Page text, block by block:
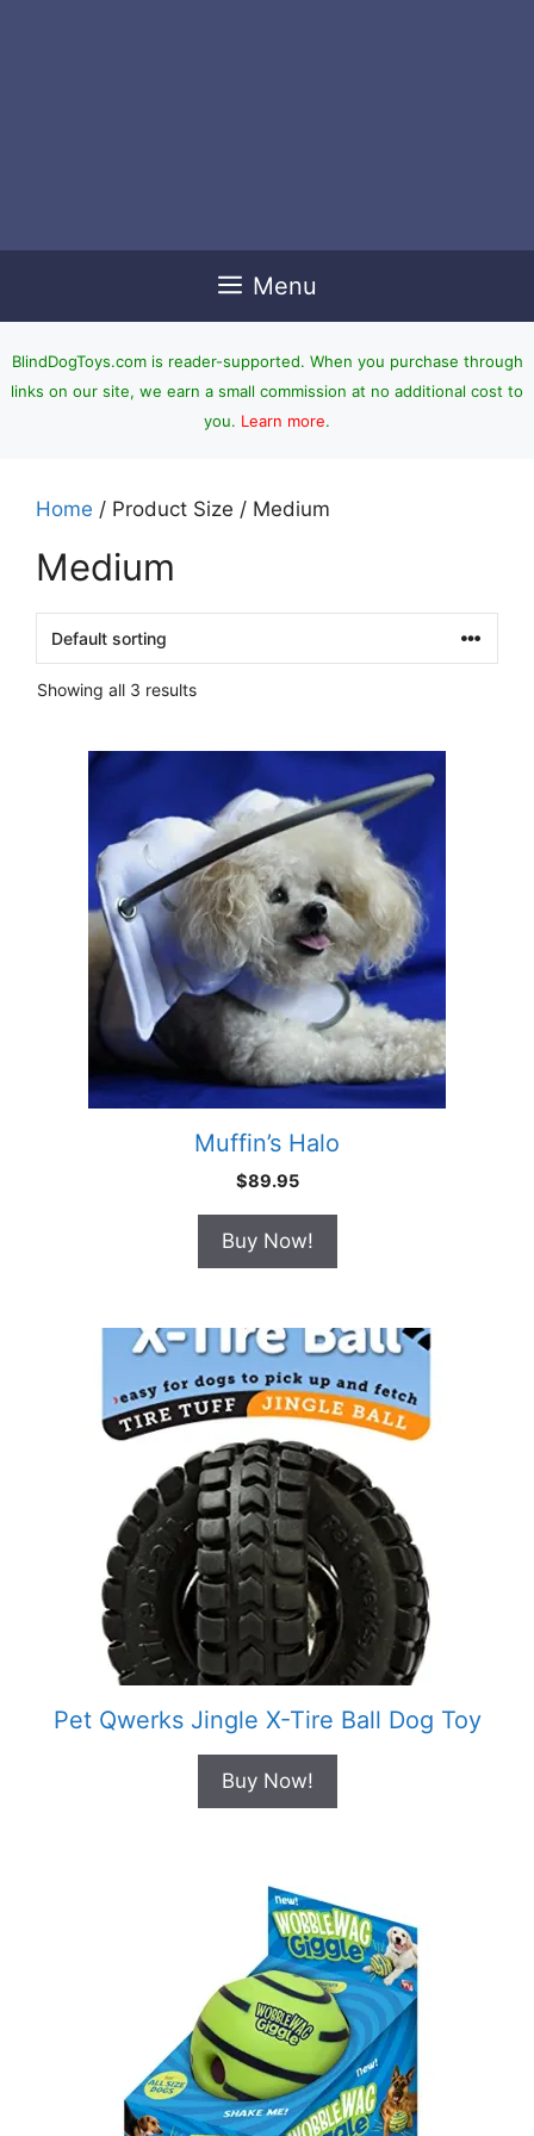
Menu
BlindDogToys.com is reader-supported. When you purchase through
links on our site, we earn a small commission at no additional cost to
you. Learn more.
Home / Product Size / Medium
Medium
Showing all 3 results
Muffin’s Halo
$89.95
Buy Now!
Pet Qwerks Jingle X-Tire Ball Dog Toy
Buy Now!